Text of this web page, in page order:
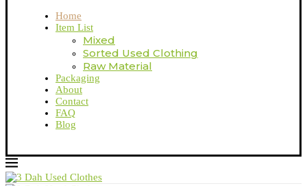
Home
Item List
Mixed
Sorted Used Clothing
Raw Material
Packaging
About
Contact
FAQ
Blog